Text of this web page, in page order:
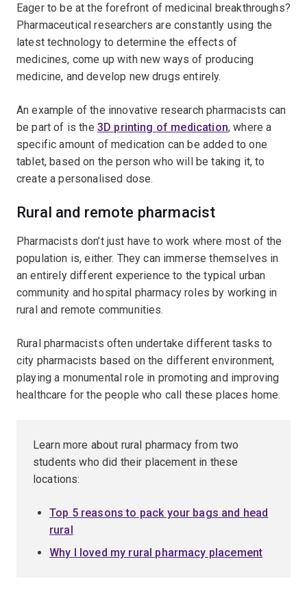
Eager to be at the forefront of medicinal breakthroughs?
Pharmaceutical researchers are constantly using the
latest technology to determine the effects of
medicines, come up with new ways of producing
medicine, and develop new drugs entirely.
An example of the innovative research pharmacists can
be part of is the 3D printing of medication, where a
specific amount of medication can be added to one
tablet, based on the person who will be taking it, to
create a personalised dose.
Rural and remote pharmacist
Pharmacists don’t just have to work where most of the
population is, either. They can immerse themselves in
an entirely different experience to the typical urban
community and hospital pharmacy roles by working in
rural and remote communities.
Rural pharmacists often undertake different tasks to
city pharmacists based on the different environment,
playing a monumental role in promoting and improving
healthcare for the people who call these places home.
Learn more about rural pharmacy from two
students who did their placement in these
locations:
Top 5 reasons to pack your bags and head
rural
Why I loved my rural pharmacy placement